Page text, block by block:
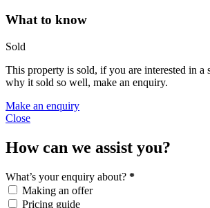
What to know
Sold
This property is sold, if you are interested in a
why it sold so well, make an enquiry.
Make an enquiry
Close
How can we assist you?
What’s your enquiry about? *
Making an offer
Pricing guide